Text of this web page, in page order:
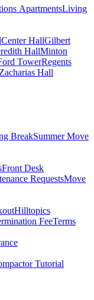
ApartmentsLiving
Center HallGilbert
HallMinton
TowerRegents
Zacharias Hall
BreakSummer Move
Front Desk
RequestsMove
Hilltopics
FeeTerms
Tutorial